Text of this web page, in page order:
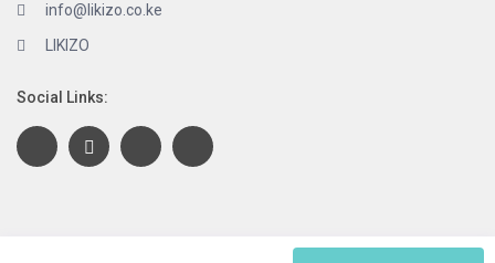
info@likizo.co.ke
LIKIZO
Social Links: